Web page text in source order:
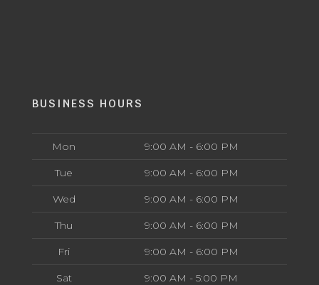
BUSINESS HOURS
Mon 9:00 AM - 6:00 PM
Tue 9:00 AM - 6:00 PM
Wed 9:00 AM - 6:00 PM
Thu 9:00 AM - 6:00 PM
Fri 9:00 AM - 6:00 PM
Sat 9:00 AM - 5:00 PM